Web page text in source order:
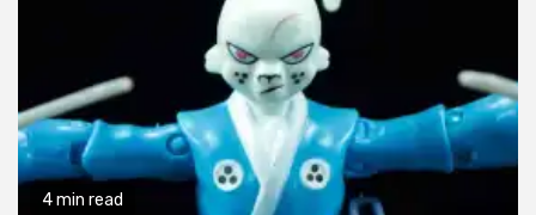
4 min read